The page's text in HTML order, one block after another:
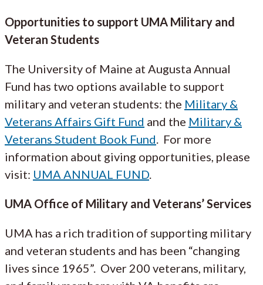
Opportunities to support UMA Military and
Veteran Students
The University of Maine at Augusta Annual
Fund has two options available to support
military and veteran students: the Military &
Veterans Affairs Gift Fund and the Military &
Veterans Student Book Fund . For more
information about giving opportunities, please
visit: UMA ANNUAL FUND
UMA Office of Military and Veterans’ Services
UMA has a rich tradition of supporting military
and veteran students and has been “changing
lives since 1965”. Over 200 veterans, military,